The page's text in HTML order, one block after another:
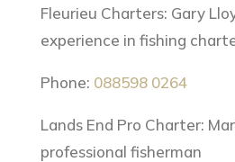
Fleurieu Charters: Gary
experience in fishing
Phone: 088598 0264
Lands End Pro Charter:
professional fisherman